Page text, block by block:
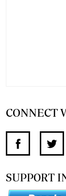
CONNECT
SUPPORT